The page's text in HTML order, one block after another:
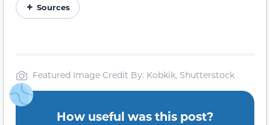
Sources
Featured Image Credit By: Kobkik, Shutterstock
How useful was this post?